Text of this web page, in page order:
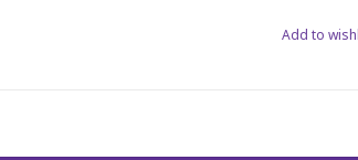
Add to